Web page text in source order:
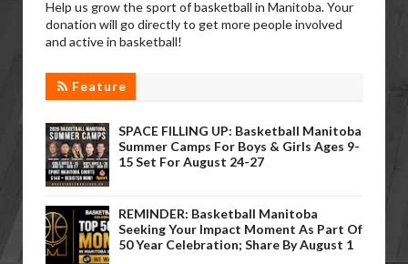
Help us grow the sport of basketball in Manitoba. Your
donation will go directly to get more people involved
and active in basketball!
Feature
SPACE FILLING UP: Basketball Manitoba
Summer Camps For Boys & Girls Ages 9-
15 Set For August 24-27
REMINDER: Basketball Manitoba
Seeking Your Impact Moment As Part Of
50 Year Celebration; Share By August 1